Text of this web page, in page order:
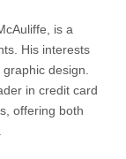
is a
His interests
design.
in credit card
offering both